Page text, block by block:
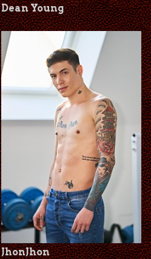
Dean Young
JhonJhon